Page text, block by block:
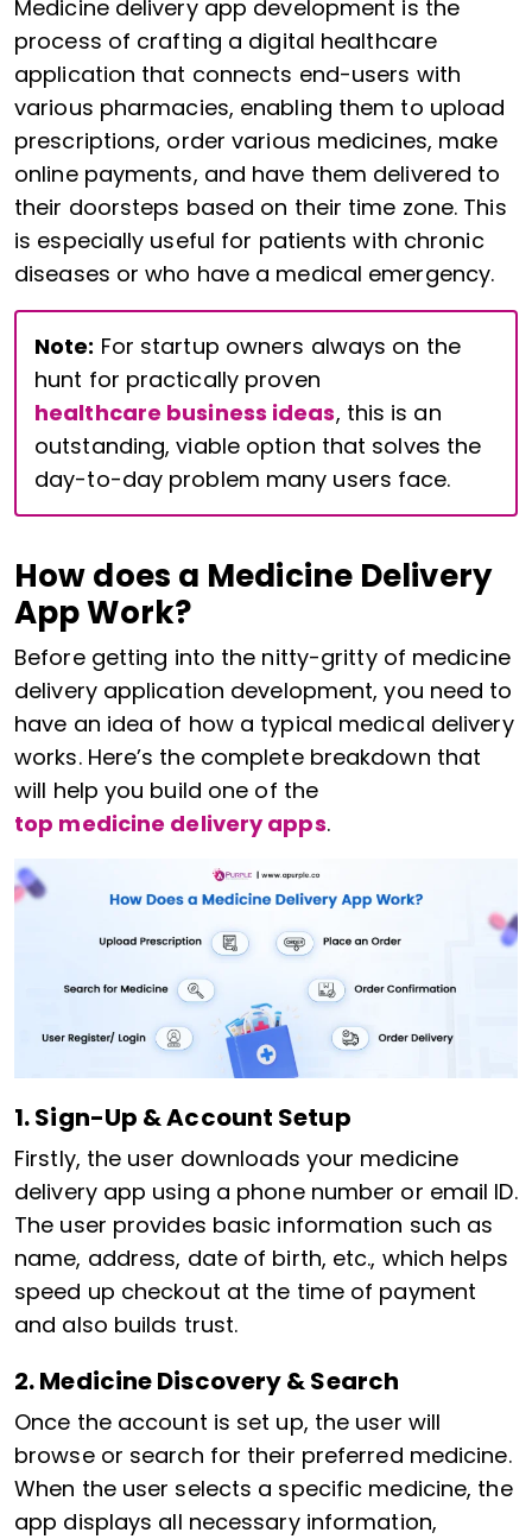
Medicine delivery app development is the
process of crafting a digital healthcare
application that connects end-users with
various pharmacies, enabling them to upload
prescriptions, order various medicines, make
online payments, and have them delivered to
their doorsteps based on their time zone. This
is especially useful for patients with chronic
diseases or who have a medical emergency.
Note: For startup owners always on the
hunt for practically proven
healthcare business ideas, this is an
outstanding, viable option that solves the
day-to-day problem many users face.
How does a Medicine Delivery
App Work?
Before getting into the nitty-gritty of medicine
delivery application development, you need to
have an idea of how a typical medical delivery
works. Here’s the complete breakdown that
will help you build one of the
top medicine delivery apps.
1. Sign-Up & Account Setup
Firstly, the user downloads your medicine
delivery app using a phone number or email ID.
The user provides basic information such as
name, address, date of birth, etc., which helps
speed up checkout at the time of payment
and also builds trust.
2. Medicine Discovery & Search
Once the account is set up, the user will
browse or search for their preferred medicine.
When the user selects a specific medicine, the
app displays all necessary information,